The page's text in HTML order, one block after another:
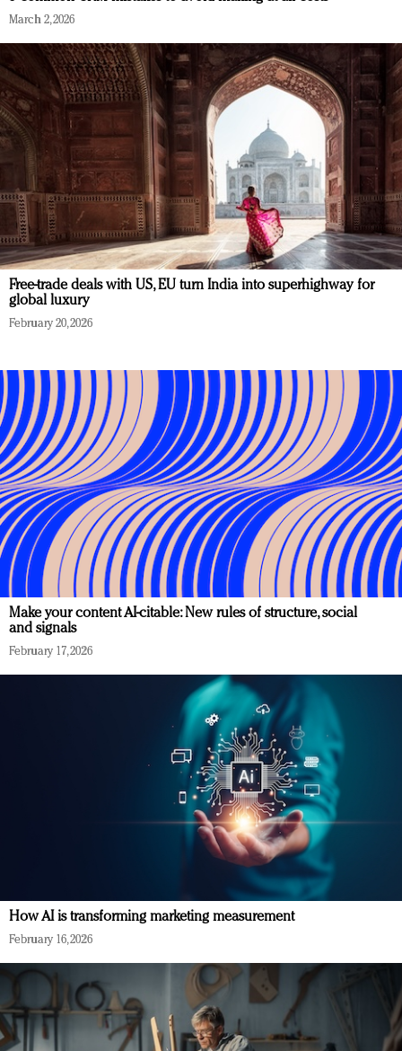
March 2, 2026
Free-trade deals with US, EU turn India into superhighway for
global luxury
February 20, 2026
Make your content AI-citable: New rules of structure, social
and signals
February 17, 2026
How AI is transforming marketing measurement
February 16, 2026